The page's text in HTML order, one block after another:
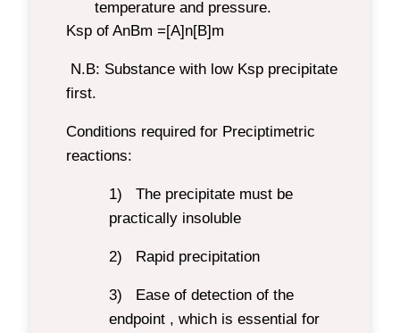
temperature and pressure.
Ksp of AnBm =[A]n[B]m
N.B: Substance with low Ksp precipitate
first.
Conditions required for Preciptimetric
reactions:
1) The precipitate must be
practically insoluble
2) Rapid precipitation
3) Ease of detection of the
endpoint , which is essential for